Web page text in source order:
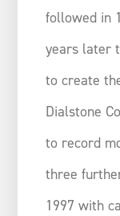
followed in
years later
to create
Dialstone
to record
three
1997 with